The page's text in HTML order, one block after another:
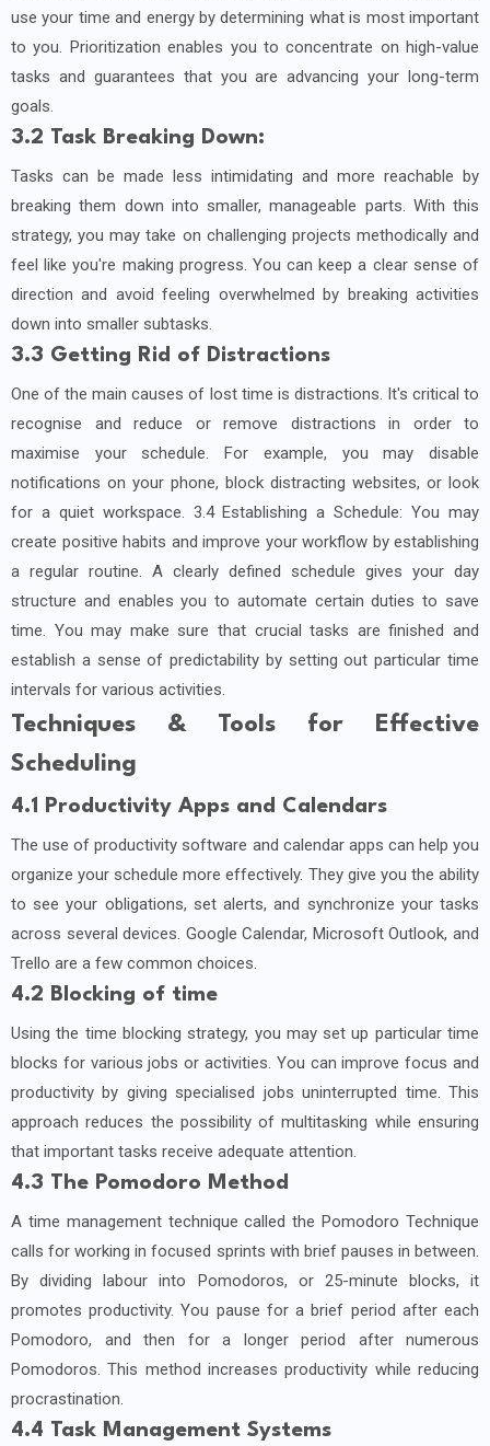
use your time and energy by determining what is most important
to you. Prioritization enables you to concentrate on high-value
tasks and guarantees that you are advancing your long-term
goals.
3.2 Task Breaking Down:
Tasks can be made less intimidating and more reachable by
breaking them down into smaller, manageable parts. With this
strategy, you may take on challenging projects methodically and
feel like you're making progress. You can keep a clear sense of
direction and avoid feeling overwhelmed by breaking activities
down into smaller subtasks.
3.3 Getting Rid of Distractions
One of the main causes of lost time is distractions. It's critical to
recognise and reduce or remove distractions in order to
maximise your schedule. For example, you may disable
notifications on your phone, block distracting websites, or look
for a quiet workspace. 3.4 Establishing a Schedule: You may
create positive habits and improve your workflow by establishing
a regular routine. A clearly defined schedule gives your day
structure and enables you to automate certain duties to save
time. You may make sure that crucial tasks are finished and
establish a sense of predictability by setting out particular time
intervals for various activities.
Techniques & Tools for Effective
Scheduling
4.1 Productivity Apps and Calendars
The use of productivity software and calendar apps can help you
organize your schedule more effectively. They give you the ability
to see your obligations, set alerts, and synchronize your tasks
across several devices. Google Calendar, Microsoft Outlook, and
Trello are a few common choices.
4.2 Blocking of time
Using the time blocking strategy, you may set up particular time
blocks for various jobs or activities. You can improve focus and
productivity by giving specialised jobs uninterrupted time. This
approach reduces the possibility of multitasking while ensuring
that important tasks receive adequate attention.
4.3 The Pomodoro Method
A time management technique called the Pomodoro Technique
calls for working in focused sprints with brief pauses in between.
By dividing labour into Pomodoros, or 25-minute blocks, it
promotes productivity. You pause for a brief period after each
Pomodoro, and then for a longer period after numerous
Pomodoros. This method increases productivity while reducing
procrastination.
4.4 Task Management Systems